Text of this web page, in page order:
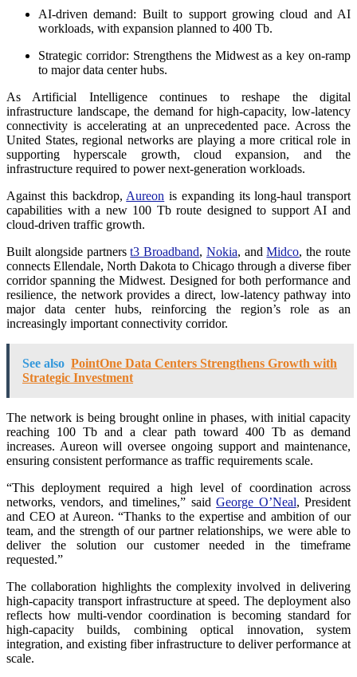
AI-driven demand: Built to support growing cloud and AI
workloads, with expansion planned to 400 Tb.
Strategic corridor: Strengthens the Midwest as a key on-ramp
to major data center hubs.
As Artificial Intelligence continues to reshape the digital
infrastructure landscape, the demand for high-capacity, low-latency
connectivity is accelerating at an unprecedented pace. Across the
United States, regional networks are playing a more critical role in
supporting hyperscale growth, cloud expansion, and the
infrastructure required to power next-generation workloads.
Against this backdrop, Aureon is expanding its long-haul transport
capabilities with a new 100 Tb route designed to support AI and
cloud-driven traffic growth.
Built alongside partnerst3 Broadband, Nokia, andMidco, the route
connects Ellendale, North Dakota to Chicago through a diverse fiber
corridor spanning the Midwest. Designed for both performance and
resilience, the network provides a direct, low-latency pathway into
major data center hubs, reinforcing the region’s role as an
increasingly important connectivity corridor.
See also PointOne Data Centers Strengthens Growth with
Strategic Investment
The network is being brought online in phases, with initial capacity
reaching 100 Tb and a clear path toward 400 Tb as demand
increases. Aureon will oversee ongoing support and maintenance,
ensuring consistent performance as traffic requirements scale.
“This deployment required a high level of coordination across
networks, vendors, and timelines,” saidGeorge O’Neal, President
and CEO at Aureon. “Thanks to the expertise and ambition of our
team, and the strength of our partner relationships, we were able to
deliver the solution our customer needed in the timeframe
requested.”
The collaboration highlights the complexity involved in delivering
high-capacity transport infrastructure at speed. The deployment also
reflects how multi-vendor coordination is becoming standard for
high-capacity builds, combining optical innovation, system
integration, and existing fiber infrastructure to deliver performance at
scale.